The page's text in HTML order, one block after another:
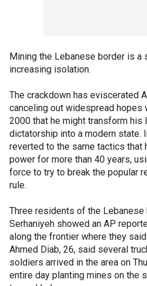
Mining the Lebanese border is a
increasing isolation.
The crackdown has eviscerated
canceling out widespread hopes
2000 that he might transform his
dictatorship into a modern state.
reverted to the same tactics that
power for more than 40 years,
force to try to break the popular
rule.
Three residents of the
Serhaniyeh showed an AP
along the frontier where they
Ahmed Diab, 26, said several
soldiers arrived in the area on
entire day planting mines on the